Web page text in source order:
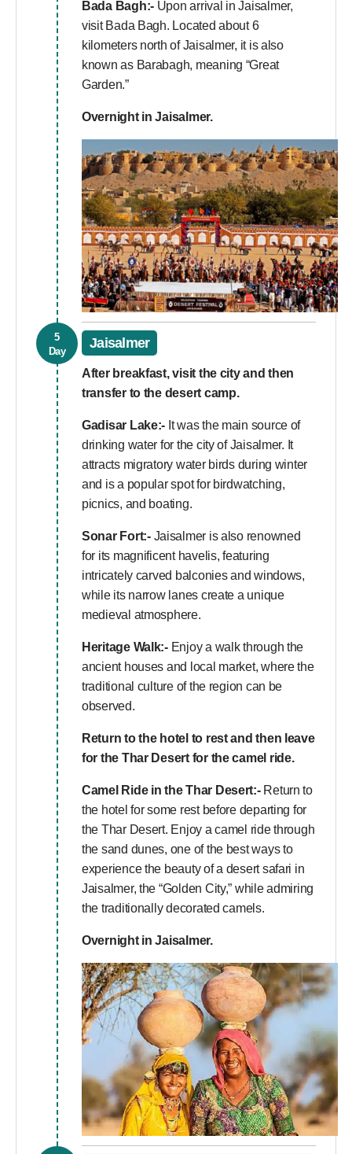
Bada Bagh:- Upon arrival in Jaisalmer,
visit Bada Bagh. Located about 6
kilometers north of Jaisalmer, it is also
known as Barabagh, meaning “Great
Garden.”
Overnight in Jaisalmer.
5
Day
Jaisalmer
After breakfast, visit the city and then
transfer to the desert camp.
Gadisar Lake:- It was the main source of
drinking water for the city of Jaisalmer. It
attracts migratory water birds during winter
and is a popular spot for birdwatching,
picnics, and boating.
Sonar Fort:- Jaisalmer is also renowned
for its magnificent havelis, featuring
intricately carved balconies and windows,
while its narrow lanes create a unique
medieval atmosphere.
Heritage Walk:- Enjoy a walk through the
ancient houses and local market, where the
traditional culture of the region can be
observed.
Return to the hotel to rest and then leave
for the Thar Desert for the camel ride.
Camel Ride in the Thar Desert:- Return to
the hotel for some rest before departing for
the Thar Desert. Enjoy a camel ride through
the sand dunes, one of the best ways to
experience the beauty of a desert safari in
Jaisalmer, the “Golden City,” while admiring
the traditionally decorated camels.
Overnight in Jaisalmer.